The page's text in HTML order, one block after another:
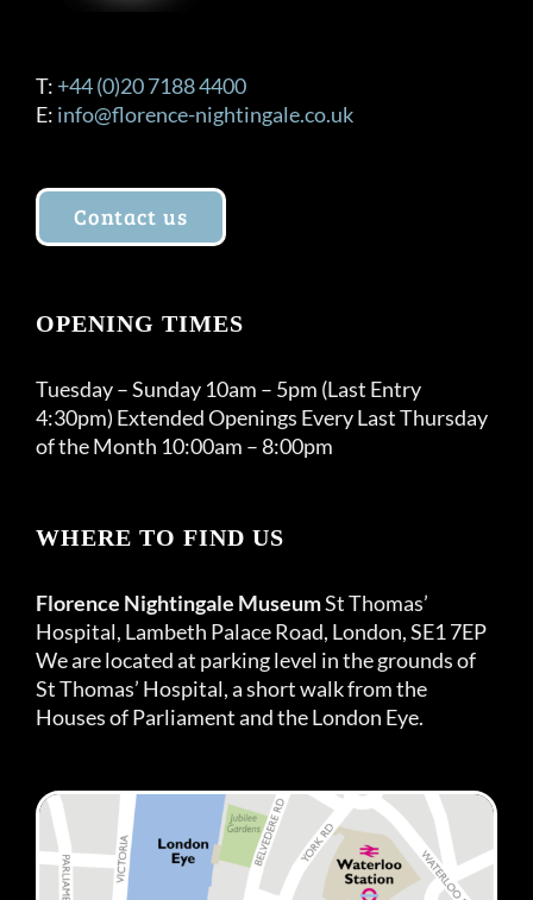
T: +44 (0)20 7188 4400
E: info@florence-nightingale.co.uk
Contact us
OPENING TIMES
Tuesday – Sunday 10am – 5pm (Last Entry
4:30pm) Extended Openings Every Last Thursday
of the Month 10:00am – 8:00pm
WHERE TO FIND US
Florence Nightingale MuseumSt Thomas’
Hospital, Lambeth Palace Road, London, SE1 7EP
We are located at parking level in the grounds of
St Thomas’ Hospital, a short walk from the
Houses of Parliament and the London Eye.